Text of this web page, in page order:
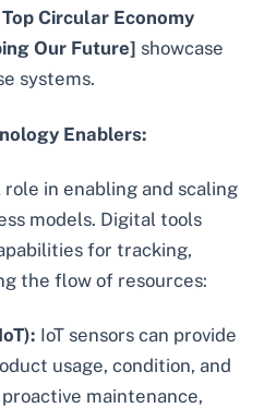
Circular Economy
Our Future] showcase
systems.
Enablers:
in enabling and scaling
models. Digital tools
for tracking,
the flow of resources:
IoT sensors can provide
usage, condition, and
maintenance,